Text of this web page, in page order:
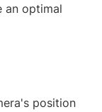
an optimal
position